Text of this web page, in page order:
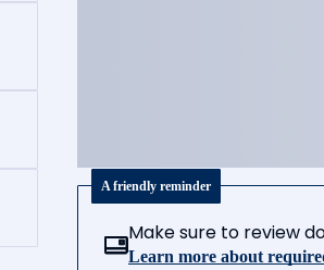
A friendly reminder
Make sure to review
Learn more about